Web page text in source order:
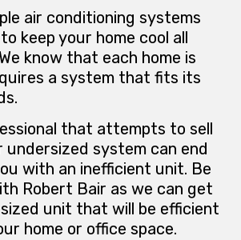
air conditioning systems
keep your home cool all
know that each home is
a system that fits its
that attempts to sell
undersized system can end
with an inefficient unit. Be
Robert Bair as we can get
unit that will be efficient
home or office space.